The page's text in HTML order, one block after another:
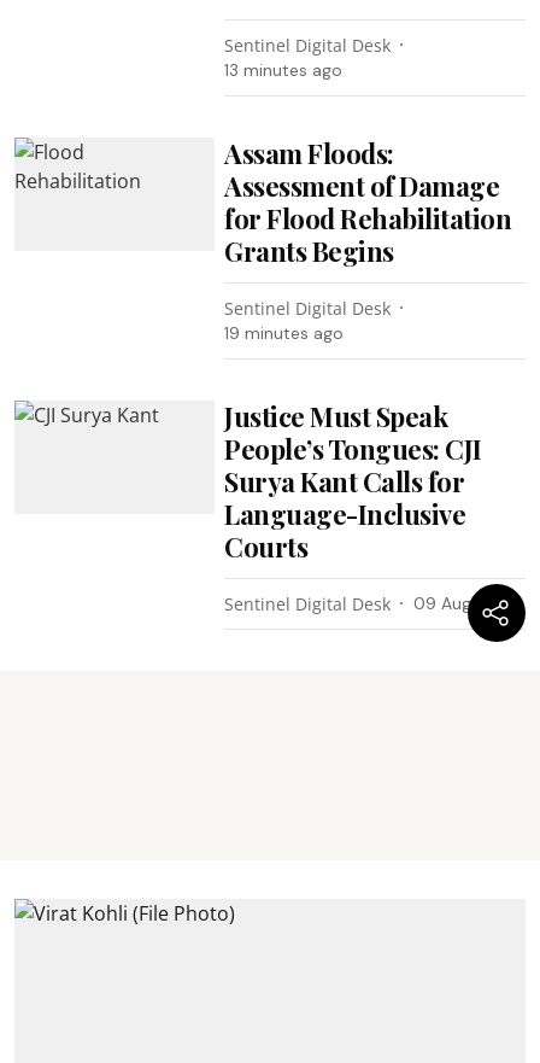
Sentinel Digital Desk
13 minutes ago
Assam Floods:
Assessment of Damage
for Flood Rehabilitation
Grants Begins
Sentinel Digital Desk
19 minutes ago
Justice Must Speak
People’s Tongues: CJI
Surya Kant Calls for
Language-Inclusive
Courts
Sentinel Digital Desk 09 Aug 2026